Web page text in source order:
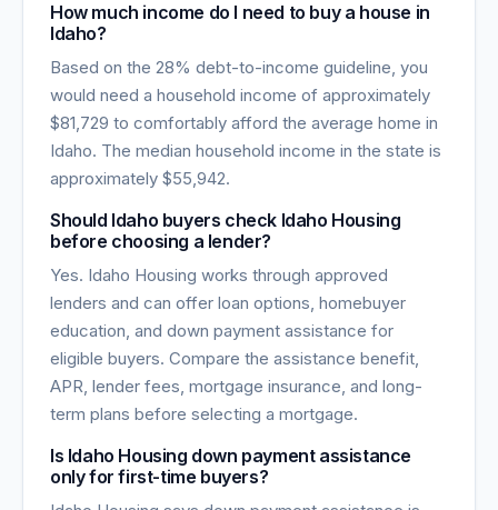
How much income do I need to buy a house in
Idaho?
Based on the 28% debt-to-income guideline, you
would need a household income of approximately
$81,729 to comfortably afford the average home in
Idaho. The median household income in the state is
approximately $55,942.
Should Idaho buyers check Idaho Housing
before choosing a lender?
Yes. Idaho Housing works through approved
lenders and can offer loan options, homebuyer
education, and down payment assistance for
eligible buyers. Compare the assistance benefit,
APR, lender fees, mortgage insurance, and long-
term plans before selecting a mortgage.
Is Idaho Housing down payment assistance
only for first-time buyers?